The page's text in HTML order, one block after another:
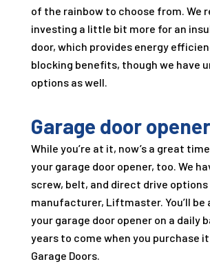
of the rainbow to choose from. We
investing a little bit more for an
door, which provides energy
blocking benefits, though we have
options as well.
Garage door
While you’re at it, now’s a great
your garage door opener, too. We
screw, belt, and direct drive
manufacturer, Liftmaster. You’ll be
your garage door opener on a daily
years to come when you purchase
Garage Doors.